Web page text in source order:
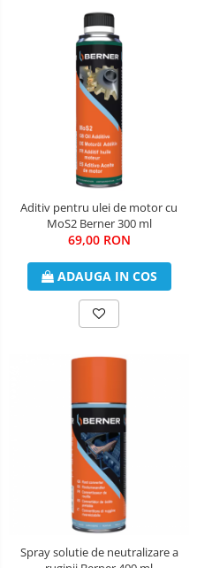
Aditiv pentru ulei de motor cu
MoS2 Berner 300 ml
69,00 RON
ADAUGA IN COS
Spray solutie de neutralizare a